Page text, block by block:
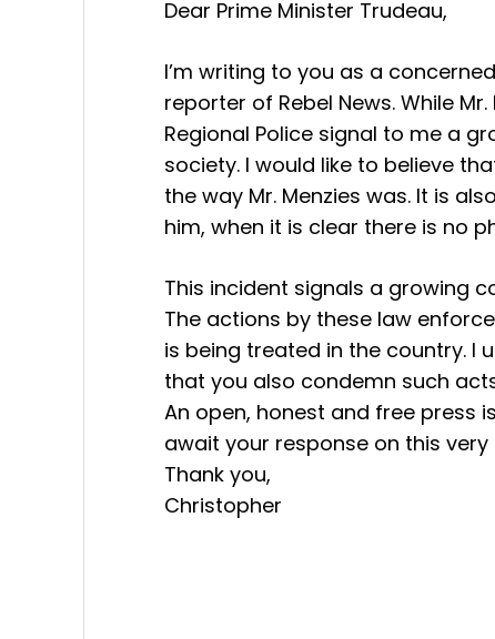
Dear Prime Minister Trudeau,
I’m writing to you as a
reporter of Rebel News. While
Regional Police signal to me a
society. I would like to believe
the way Mr. Menzies was. It is
him, when it is clear there is no
This incident signals a growing
The actions by these law
is being treated in the country. I
that you also condemn such
An open, honest and free press
await your response on this
Thank you,
Christopher